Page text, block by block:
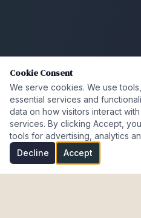
Cookie Consent
We serve cookies. We use
essential services and
data on how visitors interact
services. By clicking Accept,
tools for advertising, analytics
Decline
Accept